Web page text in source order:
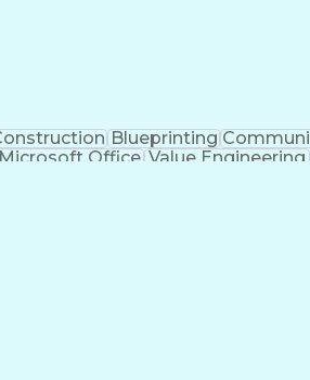
Blueprinting
Microsoft Office Value Engineering